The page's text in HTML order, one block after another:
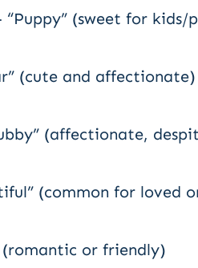
“Puppy” (sweet for kids/
(cute and affectionate)
(affectionate,
(common for loved
(romantic or friendly)